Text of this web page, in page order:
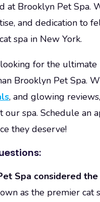
at Brooklyn Pet
and dedication to
spa in New York.
looking for the
Brooklyn Pet Spa.
, and glowing
our spa. Schedule
they deserve!
Spa considered
as the premier cat